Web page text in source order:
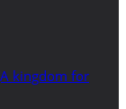
kingdom for